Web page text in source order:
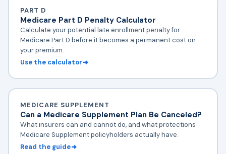
PART D
Medicare Part D Penalty Calculator
Calculate your potential late enrollment penalty for
Medicare Part D before it becomes a permanent cost on
your premium.
Use the calculator
MEDICARE SUPPLEMENT
Can a Medicare Supplement Plan Be Canceled?
What insurers can and cannot do, and what protections
Medicare Supplement policyholders actually have.
Read the guide